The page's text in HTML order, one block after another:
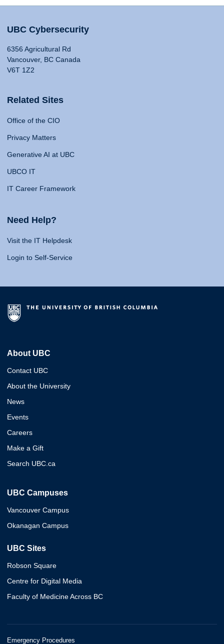
UBC Cybersecurity
6356 Agricultural Rd
Vancouver, BC Canada
V6T 1Z2
Related Sites
Office of the CIO
Privacy Matters
Generative AI at UBC
UBCO IT
IT Career Framework
Need Help?
Visit the IT Helpdesk
Login to Self-Service
About UBC
Contact UBC
About the University
News
Events
Careers
Make a Gift
Search UBC.ca
UBC Campuses
Vancouver Campus
Okanagan Campus
UBC Sites
Robson Square
Centre for Digital Media
Faculty of Medicine Across BC
Emergency Procedures